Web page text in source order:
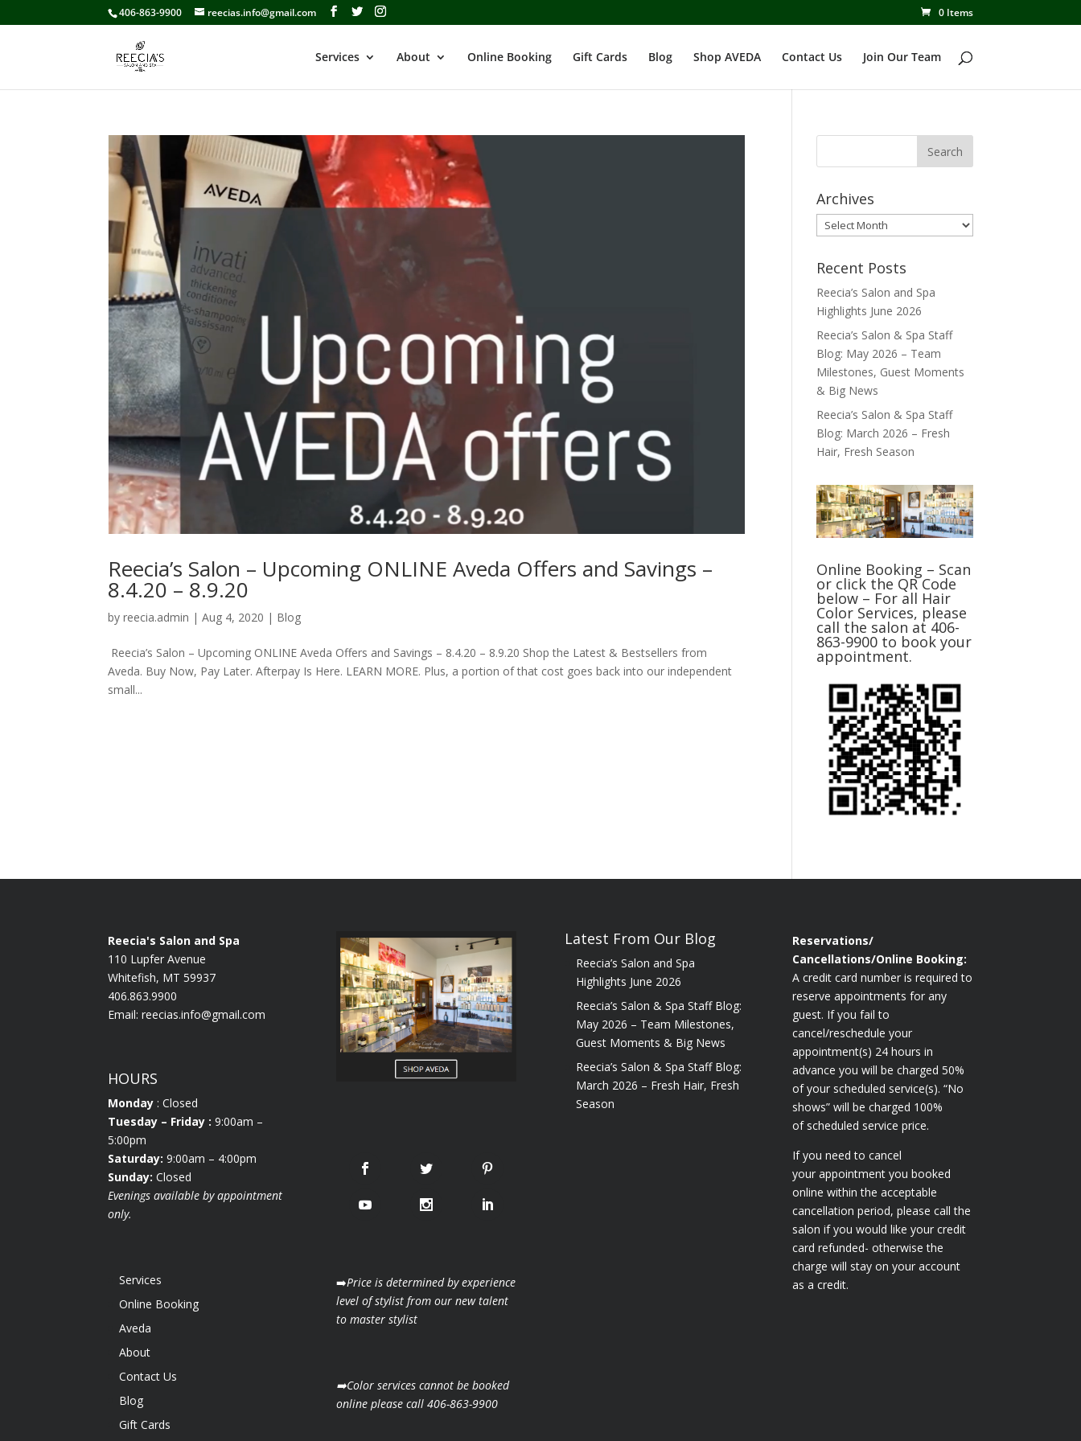
406-863-9900 reecias.info@gmail.com 0 Items
Services About Online Booking Gift Cards Blog Shop AVEDA Contact Us Join Our Team
Reecia’s Salon – Upcoming ONLINE Aveda Offers and Savings –
8.4.20 – 8.9.20
byreecia.admin |Aug 4, 2020 | Blog
Reecia’s Salon – Upcoming ONLINE Aveda Offers and Savings – 8.4.20 – 8.9.20 Shop the Latest & Bestsellers from
Aveda. Buy Now, Pay Later. Afterpay Is Here. LEARN MORE. Plus, a portion of that cost goes back into our independent
small...
Archives
Archives
Recent Posts
Reecia’s Salon and Spa
Highlights June 2026
Reecia’s Salon & Spa Staff
Blog: May 2026 – Team
Milestones, Guest Moments
& Big News
Reecia’s Salon & Spa Staff
Blog: March 2026 – Fresh
Hair, Fresh Season
Online Booking – Scan
or click the QR Code
below – For all Hair
Color Services, please
call the salon at 406-
863-9900 to book your
appointment.
Reecia's Salon and Spa
110 Lupfer Avenue
Whitefish, MT 59937
406.863.9900
Email:reecias.info@gmail.com
HOURS
Monday : Closed
Tuesday – Friday : 9:00am –
5:00pm
Saturday: 9:00am – 4:00pm
Sunday: Closed
Evenings available by appointment
only.
Services
Online Booking
Aveda
About
Contact Us
Blog
Gift Cards
➡️Price is determined by experience
level of stylist from our new talent
to master stylist
➡️Color services cannot be booked
online please call 406-863-9900
Latest From Our Blog
Reecia’s Salon and Spa
Highlights June 2026
Reecia’s Salon & Spa Staff Blog:
May 2026 – Team Milestones,
Guest Moments & Big News
Reecia’s Salon & Spa Staff Blog:
March 2026 – Fresh Hair, Fresh
Season
Reservations/
Cancellations/Online Booking:
A credit card number is required to
reserve appointments for any
guest. If you fail to
cancel/reschedule your
appointment(s) 24 hours in
advance you will be charged 50%
of your scheduled service(s). “No
shows” will be charged 100%
of scheduled service price.
If you need to cancel
your appointment you booked
online within the acceptable
cancellation period, please call the
salon if you would like your credit
card refunded- otherwise the
charge will stay on your account
as a credit.